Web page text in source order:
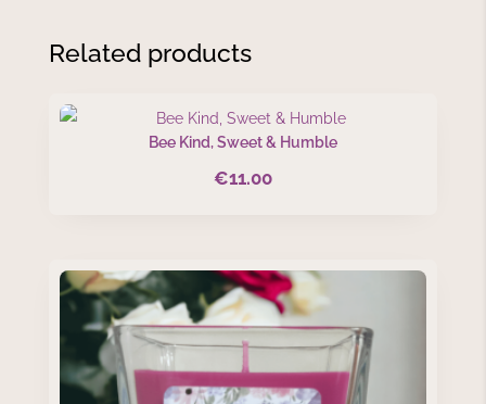
Related products
Bee Kind, Sweet & Humble
€11.00